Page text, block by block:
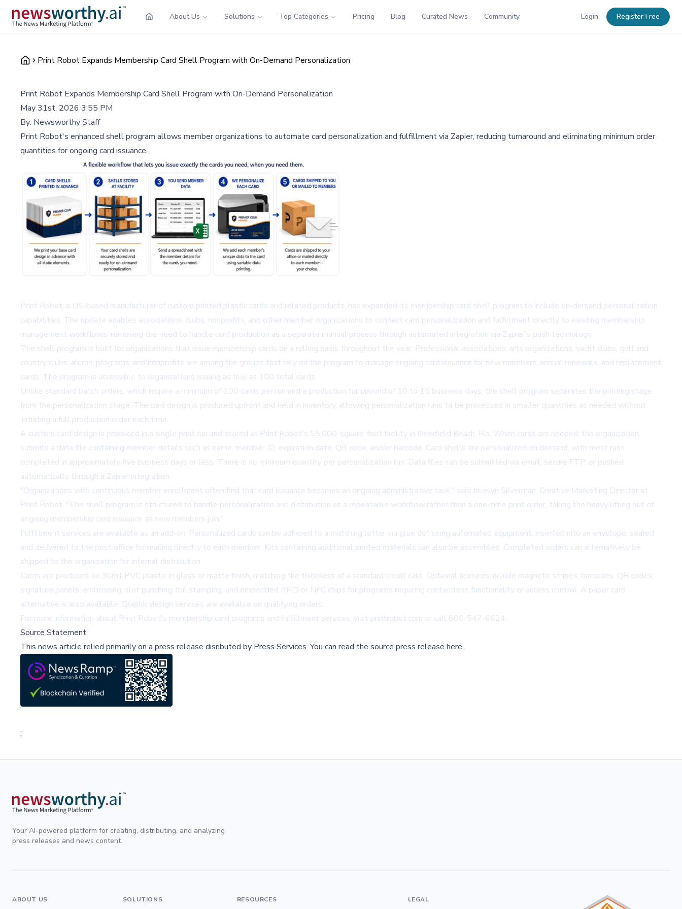
About Us Solutions Top Categories Pricing Blog Curated News Community Login Register Free
Print Robot Expands Membership Card Shell Program with On-Demand Personalization
Print Robot Expands Membership Card Shell Program with On-Demand Personalization
May 31st, 2026 3:55 PM
By: Newsworthy Staff
Print Robot's enhanced shell program allows member organizations to automate card personalization and fulfillment via Zapier, reducing turnaround and eliminating minimum order
quantities for ongoing card issuance.
Print Robot, a US-based manufacturer of custom printed plastic cards and related products, has expanded its membership card shell program to include on-demand personalization
capabilities. The update enables associations, clubs, nonprofits, and other member organizations to connect card personalization and fulfillment directly to existing membership
management workflows, removing the need to handle card production as a separate manual process through automated integration via Zapier's push technology.
The shell program is built for organizations that issue membership cards on a rolling basis throughout the year. Professional associations, arts organizations, yacht clubs, golf and
country clubs, alumni programs, and nonprofits are among the groups that rely on the program to manage ongoing card issuance for new members, annual renewals, and replacement
cards. The program is accessible to organizations issuing as few as 100 total cards.
Unlike standard batch orders, which require a minimum of 100 cards per run and a production turnaround of 10 to 15 business days, the shell program separates the printing stage
from the personalization stage. The card design is produced upfront and held in inventory, allowing personalization runs to be processed in smaller quantities as needed without
initiating a full production order each time.
A custom card design is produced in a single print run and stored at Print Robot's 55,000-square-foot facility in Deerfield Beach, Fla. When cards are needed, the organization
submits a data file containing member details such as name, member ID, expiration date, QR code, and/or barcode. Card shells are personalized on demand, with most runs
completed in approximately five business days or less. There is no minimum quantity per personalization run. Data files can be submitted via email, secure FTP, or pushed
automatically through a Zapier integration.
"Organizations with continuous member enrollment often find that card issuance becomes an ongoing administrative task," said Jocelyn Silverman, Creative Marketing Director at
Print Robot. "The shell program is structured to handle personalization and distribution as a repeatable workflow rather than a one-time print order, taking the heavy lifting out of
ongoing membership card issuance as new members join."
Fulfillment services are available as an add-on. Personalized cards can be adhered to a matching letter via glue dot using automated equipment, inserted into an envelope, sealed,
and delivered to the post office for mailing directly to each member. Kits containing additional printed materials can also be assembled. Completed orders can alternatively be
shipped to the organization for internal distribution.
Cards are produced on 30mil PVC plastic in gloss or matte finish, matching the thickness of a standard credit card. Optional features include magnetic stripes, barcodes, QR codes,
signature panels, embossing, slot punching, foil stamping, and embedded RFID or NFC chips for programs requiring contactless functionality or access control. A paper card
alternative is also available. Graphic design services are available on qualifying orders.
For more information about Print Robot's membership card programs and fulfillment services, visit printrobot.com or call 800-547-6624.
Source Statement
This news article relied primarily on a press release disributed by Press Services.You can read the source press release here,
;
Your AI-powered platform for creating, distributing, and analyzing
press releases and news content.
ABOUT US SOLUTIONS RESOURCES LEGAL